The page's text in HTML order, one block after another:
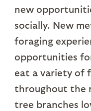
new
socially. New
foraging
opportunities
eat a variety of
throughout the
tree branches